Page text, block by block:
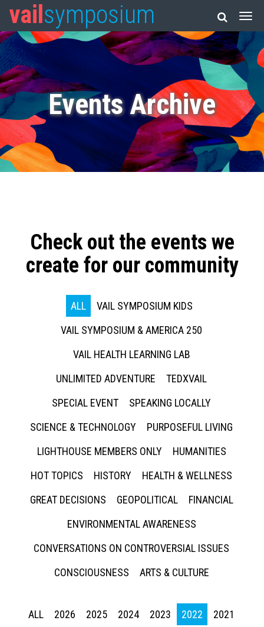
vail symposium
Events Archive
Check out the events we
create for our community
ALL
VAIL SYMPOSIUM KIDS
VAIL SYMPOSIUM & AMERICA 250
VAIL HEALTH LEARNING LAB
UNLIMITED ADVENTURE
TEDXVAIL
SPECIAL EVENT
SPEAKING LOCALLY
SCIENCE & TECHNOLOGY
PURPOSEFUL LIVING
LIGHTHOUSE MEMBERS ONLY
HUMANITIES
HOT TOPICS
HISTORY
HEALTH & WELLNESS
GREAT DECISIONS
GEOPOLITICAL
FINANCIAL
ENVIRONMENTAL AWARENESS
CONVERSATIONS ON CONTROVERSIAL ISSUES
CONSCIOUSNESS
ARTS & CULTURE
ALL 2026 2025 2024 2023 2022
2021